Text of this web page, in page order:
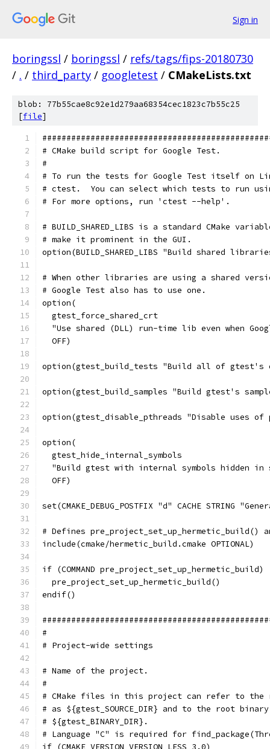
Sign in
boringssl / boringssl / refs/tags/fips-20180730
/ . / third_party / googletest / CMakeLists.txt
blob: 77b55cae8c92e1d279aa68354cec1823c7b55c25
[file]
# CMake build script for Google Test.
#
# To run the tests for Google Test itself on
# ctest.  You can select which tests to run
# For more options, run 'ctest --help'.
# BUILD_SHARED_LIBS is a standard CMake
# make it prominent in the GUI.
option(BUILD_SHARED_LIBS "Build shared
# When other libraries are using a shared
# Google Test also has to use one.
option(
  gtest_force_shared_crt
"Use shared (DLL) run-time lib even when
  OFF)
option(gtest_build_tests "Build all of gtest's
option(gtest_build_samples "Build gtest's
option(gtest_disable_pthreads "Disable uses
option(
  gtest_hide_internal_symbols
"Build gtest with internal symbols hidden in
  OFF)
set(CMAKE_DEBUG_POSTFIX "d" CACHE
# Defines pre_project_set_up_hermetic_build()
include(cmake/hermetic_build.cmake OPTIONAL)
if (COMMAND pre_project_set_up_hermetic_build)
  pre_project_set_up_hermetic_build()
endif()
#
# Project-wide settings
# Name of the project.
#
# CMake files in this project can refer to the
# as ${gtest_SOURCE_DIR} and to the root
# ${gtest_BINARY_DIR}.
# Language "C" is required for
if (CMAKE_VERSION VERSION_LESS 3.0)